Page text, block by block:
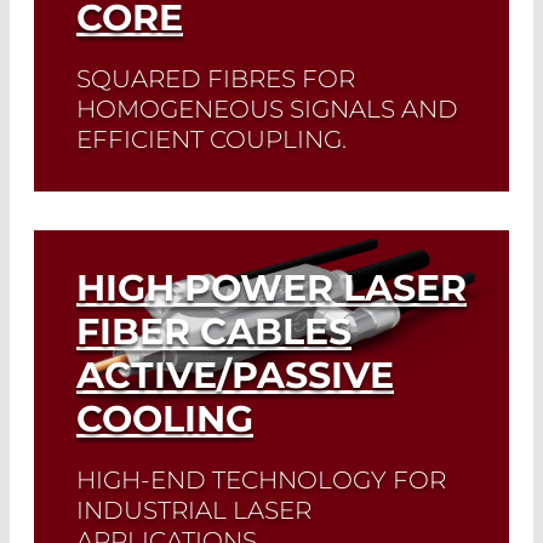
CORE
SQUARED FIBRES FOR
HOMOGENEOUS SIGNALS AND
EFFICIENT COUPLING.
Read More
HIGH POWER LASER
FIBER CABLES
ACTIVE/PASSIVE
COOLING
HIGH-END TECHNOLOGY FOR
INDUSTRIAL LASER